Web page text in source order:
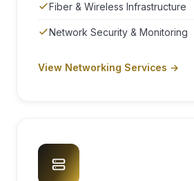
Fiber & Wireless Infrastructure
Network Security & Monitoring
View Networking Services →